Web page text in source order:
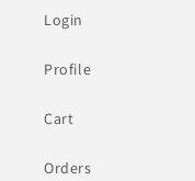
Login
Profile
Cart
Orders